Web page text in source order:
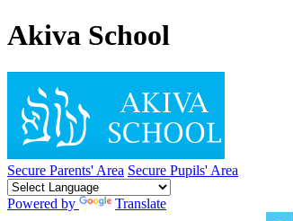
Akiva School
Secure Parents' Area Secure Pupils' Area
Powered by
Translate